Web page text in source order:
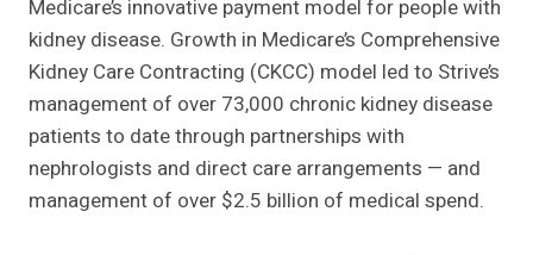
Medicare’s innovative payment model for people with
kidney disease. Growth in Medicare’s Comprehensive
Kidney Care Contracting (CKCC) model led to Strive’s
management of over 73,000 chronic kidney disease
patients to date through partnerships with
nephrologists and direct care arrangements — and
management of over $2.5 billion of medical spend.